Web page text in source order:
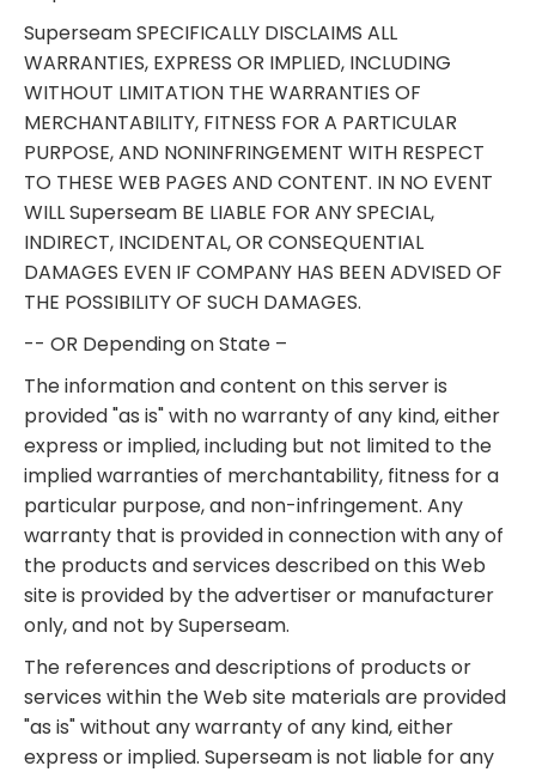
Superseam SPECIFICALLY DISCLAIMS ALL
WARRANTIES, EXPRESS OR IMPLIED, INCLUDING
WITHOUT LIMITATION THE WARRANTIES OF
MERCHANTABILITY, FITNESS FOR A PARTICULAR
PURPOSE, AND NONINFRINGEMENT WITH RESPECT
TO THESE WEB PAGES AND CONTENT. IN NO EVENT
WILL Superseam BE LIABLE FOR ANY SPECIAL,
INDIRECT, INCIDENTAL, OR CONSEQUENTIAL
DAMAGES EVEN IF COMPANY HAS BEEN ADVISED OF
THE POSSIBILITY OF SUCH DAMAGES.
-- OR Depending on State –
The information and content on this server is
provided "as is" with no warranty of any kind, either
express or implied, including but not limited to the
implied warranties of merchantability, fitness for a
particular purpose, and non-infringement. Any
warranty that is provided in connection with any of
the products and services described on this Web
site is provided by the advertiser or manufacturer
only, and not by Superseam.
The references and descriptions of products or
services within the Web site materials are provided
"as is" without any warranty of any kind, either
express or implied. Superseam is not liable for any